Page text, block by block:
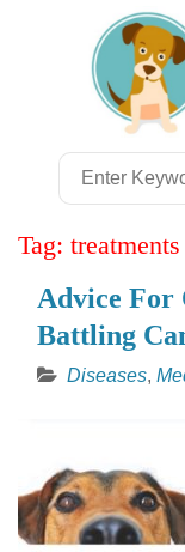
Search
for:
Tag: treatments
Advice For
Battling
Diseases,